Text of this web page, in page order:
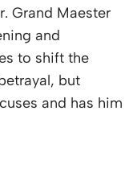
Grand Maester
and
to shift the
but
and has him